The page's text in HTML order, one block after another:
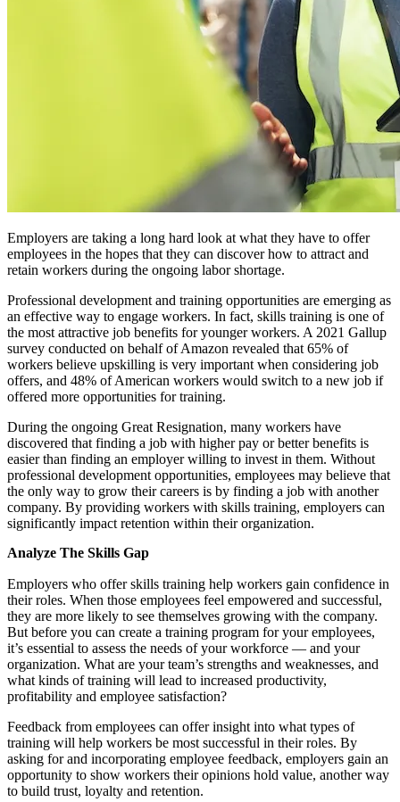
Employers are taking a long hard look at what they have to offer
employees in the hopes that they can discover how to attract and
retain workers during the ongoing labor shortage.
Professional development and training opportunities are emerging as
an effective way to engage workers. In fact, skills training is one of
the most attractive job benefits for younger workers. A 2021 Gallup
survey conducted on behalf of Amazon revealed that 65% of
workers believe upskilling is very important when considering job
offers, and 48% of American workers would switch to a new job if
offered more opportunities for training.
During the ongoing Great Resignation, many workers have
discovered that finding a job with higher pay or better benefits is
easier than finding an employer willing to invest in them. Without
professional development opportunities, employees may believe that
the only way to grow their careers is by finding a job with another
company. By providing workers with skills training, employers can
significantly impact retention within their organization.
Analyze The Skills Gap
Employers who offer skills training help workers gain confidence in
their roles. When those employees feel empowered and successful,
they are more likely to see themselves growing with the company.
But before you can create a training program for your employees,
it’s essential to assess the needs of your workforce — and your
organization. What are your team’s strengths and weaknesses, and
what kinds of training will lead to increased productivity,
profitability and employee satisfaction?
Feedback from employees can offer insight into what types of
training will help workers be most successful in their roles. By
asking for and incorporating employee feedback, employers gain an
opportunity to show workers their opinions hold value, another way
to build trust, loyalty and retention.